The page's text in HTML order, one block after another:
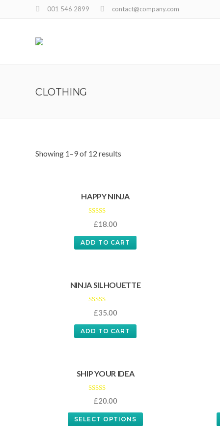
contact@company.com
001 546 2899
CLOTHING
Showing 1–9 of 12 results
HAPPY NINJA
Rated
5.00
£18.00
ADD TO CART
NINJA SILHOUETTE
Rated
4.00
£35.00
ADD TO CART
SHIP YOUR IDEA
Rated
4.33
£20.00
SELECT OPTIONS